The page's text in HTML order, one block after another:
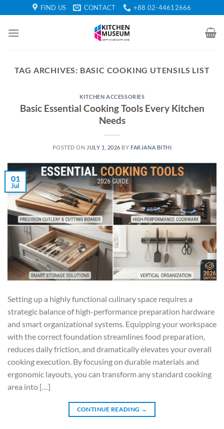
to
content
FIND US CONTACT +88 02-44612666
TAG ARCHIVES: BASIC COOKING UTENSILS LIST
KITCHEN ACCESSORIES
Basic Essential Cooking Tools Every Kitchen
Needs
POSTED ON JULY 1, 2026 BY FARJANA BITHI
01
Jul
Setting up a highly functional culinary space requires a
strategic balance of high-performance preparation hardware
and smart organizational systems. Equipping your workspace
with the correct foundation streamlines food preparation,
reduces daily friction, and dramatically elevates your overall
cooking execution. By focusing on durable materials and
ergonomic layouts, you can transform any standard cooking
area into […]
CONTINUE READING →